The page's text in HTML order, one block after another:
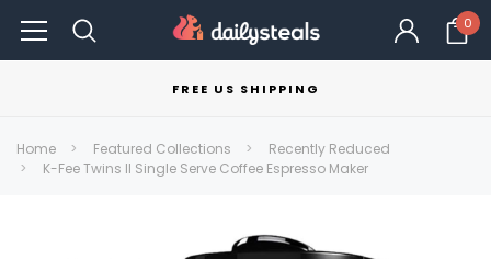
0
FREE US SHIPPING
Home Featured Collections
Recently Reduced
K-Fee Twins II Single Serve Coffee Espresso Maker